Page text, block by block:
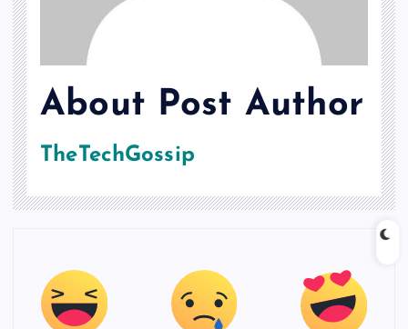
About Post Author
TheTechGossip